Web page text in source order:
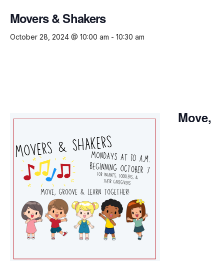
Movers & Shakers
October 28, 2024 @ 10:00 am - 10:30 am
Move,